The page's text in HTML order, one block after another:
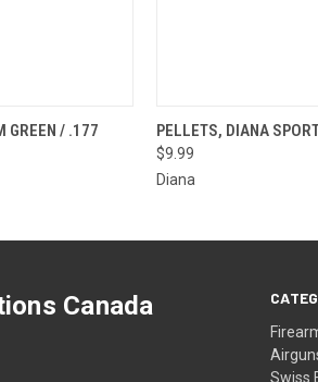
OUT OF STOCK
GREEN / .177 QUICK VIEW
PELLETS, DIANA
$9.99
Diana
Swiss
Canada